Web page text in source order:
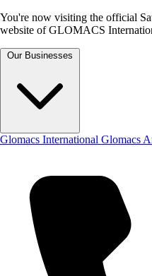
You're now visiting the official
website of GLOMACS
Our Businesses
Glomacs International Glomacs